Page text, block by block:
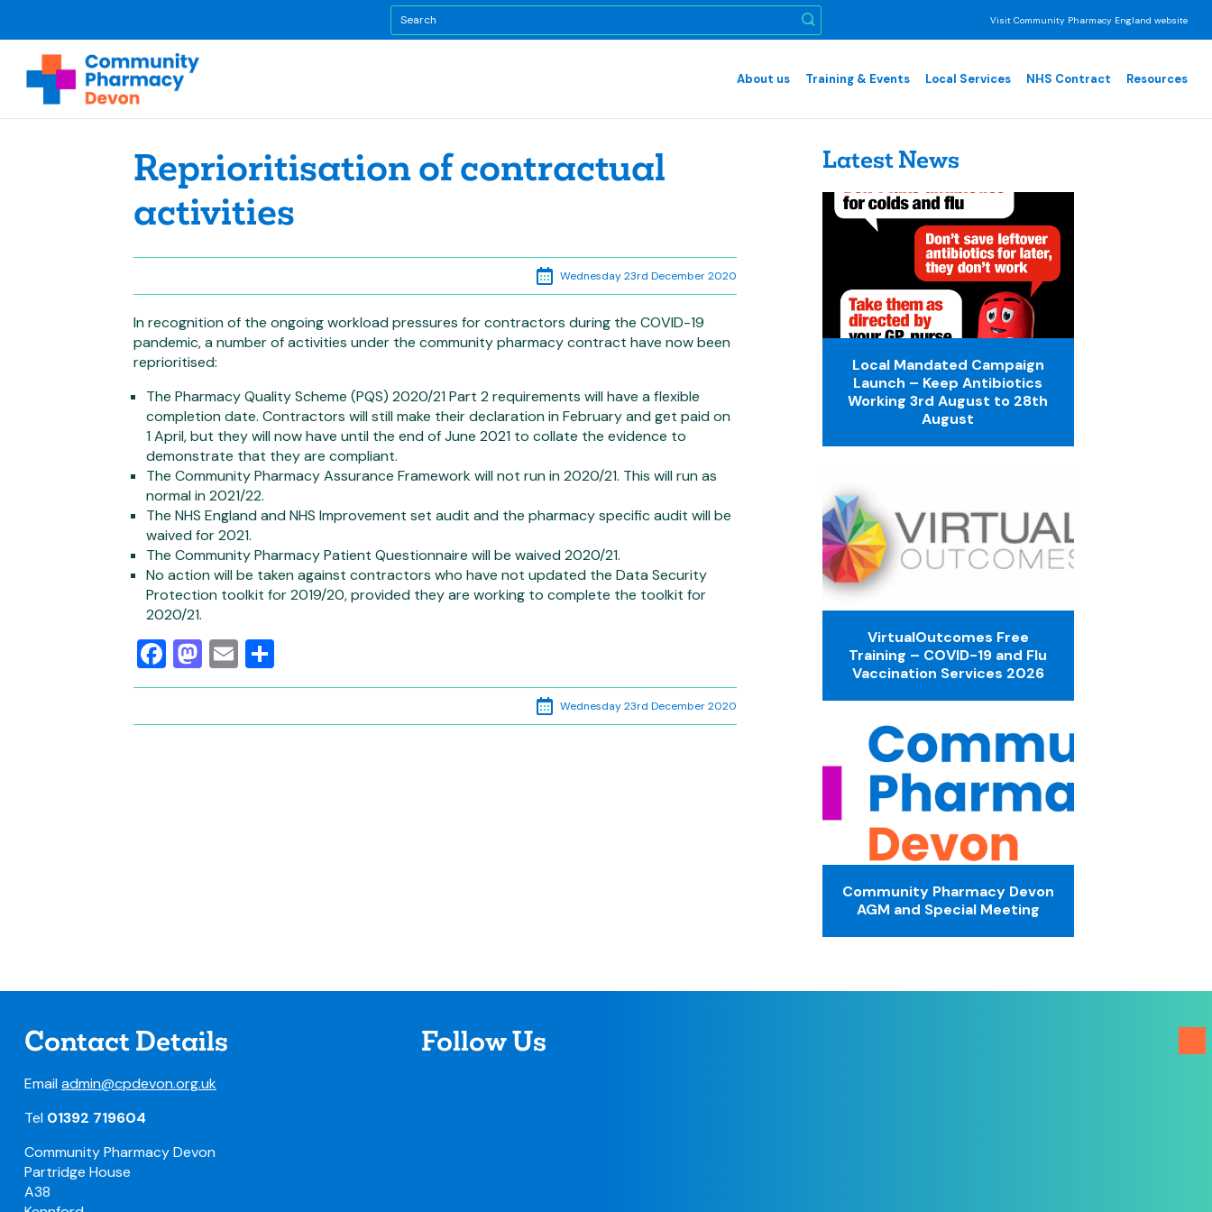
Visit Community Pharmacy England website
About us Training & Events Local Services NHS Contract Resources
Reprioritisation of contractual
activities
Wednesday 23rd December 2020
In recognition of the ongoing workload pressures for contractors during the COVID-19
pandemic, a number of activities under the community pharmacy contract have now been
reprioritised:
The Pharmacy Quality Scheme (PQS) 2020/21 Part 2 requirements will have a flexible
completion date. Contractors will still make their declaration in February and get paid on
1 April, but they will now have until the end of June 2021 to collate the evidence to
demonstrate that they are compliant.
The Community Pharmacy Assurance Framework will not run in 2020/21. This will run as
normal in 2021/22.
The NHS England and NHS Improvement set audit and the pharmacy specific audit will be
waived for 2021.
The Community Pharmacy Patient Questionnaire will be waived 2020/21.
No action will be taken against contractors who have not updated the Data Security
Protection toolkit for 2019/20, provided they are working to complete the toolkit for
2020/21.
Facebook
Mastodon
Email
Wednesday 23rd December 2020
Latest News
Local Mandated Campaign
Launch – Keep Antibiotics
Working 3rd August to 28th
August
VirtualOutcomes Free
Training – COVID-19 and Flu
Vaccination Services 2026
Community Pharmacy Devon
AGM and Special Meeting
Contact Details
Emailadmin@cpdevon.org.uk
Tel 01392 719604
Community Pharmacy Devon
Partridge House
A38
Follow Us